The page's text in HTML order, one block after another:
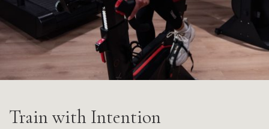
Train with Intention